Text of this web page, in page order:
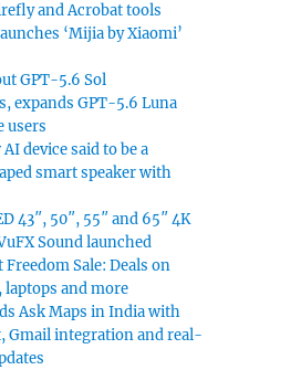
and Acrobat tools
‘Mijia by Xiaomi’
GPT-5.6 Sol
expands GPT-5.6 Luna
users
device said to be a
smart speaker with
43″, 50″, 55″ and 65″ 4K
Sound launched
Freedom Sale: Deals on
and more
Ask Maps in India with
Gmail integration and real-